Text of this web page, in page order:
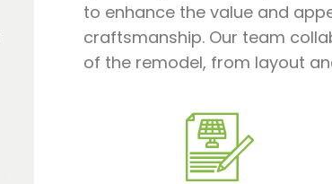
to enhance the value and
craftsmanship. Our team
of the remodel, from layout